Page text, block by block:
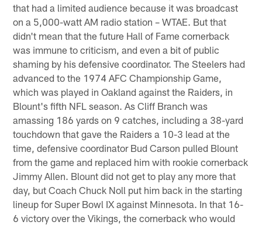
that had a limited audience because it was broadcast
on a 5,000-watt AM radio station – WTAE. But that
didn't mean that the future Hall of Fame cornerback
was immune to criticism, and even a bit of public
shaming by his defensive coordinator. The Steelers had
advanced to the 1974 AFC Championship Game,
which was played in Oakland against the Raiders, in
Blount's fifth NFL season. As Cliff Branch was
amassing 186 yards on 9 catches, including a 38-yard
touchdown that gave the Raiders a 10-3 lead at the
time, defensive coordinator Bud Carson pulled Blount
from the game and replaced him with rookie cornerback
Jimmy Allen. Blount did not get to play any more that
day, but Coach Chuck Noll put him back in the starting
lineup for Super Bowl IX against Minnesota. In that 16-
6 victory over the Vikings, the cornerback who would